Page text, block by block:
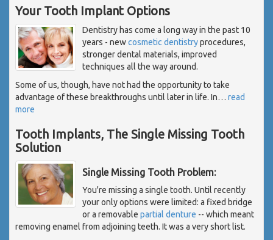
Your Tooth Implant Options
Dentistry has come a long way in the past 10
years - newcosmetic dentistryprocedures,
stronger dental materials, improved
techniques all the way around.
Some of us, though, have not had the opportunity to take
advantage of these breakthroughs until later in life. In… read
more
Tooth Implants, The Single Missing Tooth
Solution
Single Missing Tooth Problem:
You're missing a single tooth. Until recently
your only options were limited: a fixed bridge
or a removable partial denture -- which meant
removing enamel from adjoining teeth. It was a very short list.